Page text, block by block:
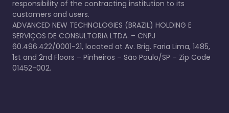
responsibility of the contracting institution to its
customers and users.
ADVANCED NEW TECHNOLOGIES (BRAZIL) HOLDING E
SERVIÇOS DE CONSULTORIA LTDA. – CNPJ
60.496.422/0001-21, located at Av. Brig. Faria Lima, 1485,
1st and 2nd Floors – Pinheiros – São Paulo/SP – Zip Code
01452-002.